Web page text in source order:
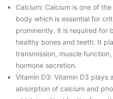
Calcium: Calcium is one of
body which is essential for
prominently, it is required for
healthy bones and teeth. It
transmission, muscle
hormone secretion.
Vitamin D3: Vitamin D3 plays
absorption of calcium and